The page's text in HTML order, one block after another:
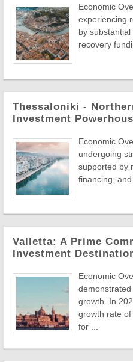
Economic
experiencing
by
recovery
Thessaloniki -
Investment
Economic
undergoing
supported by
financing,
Valletta: A Prime
Investment
Economic
growth. In
growth rate
for ...